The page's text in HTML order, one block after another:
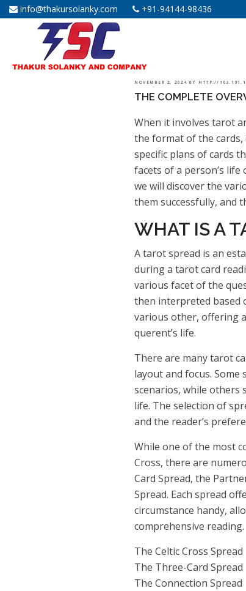
info@thakursolanky.com +91-94144-98436
POSTED
NOVEMBER 2, 2024 BY HTTP://
THE COMPLETE
When it involves tarot
the format of the cards,
specific plans of cards
facets of a person’s
we will discover the
them successfully, and
WHAT IS A
A tarot spread is an
during a tarot card
various facet of the
then interpreted based
various other, offering
querent’s life.
There are many tarot
layout and focus.
scenarios, while others
life. The selection of
and the reader’s
While one of the most
Cross, there are
Card Spread, the
Spread. Each spread
circumstance handy,
comprehensive reading.
The Celtic Cross Spread
The Three-Card Spread
The Connection Spread